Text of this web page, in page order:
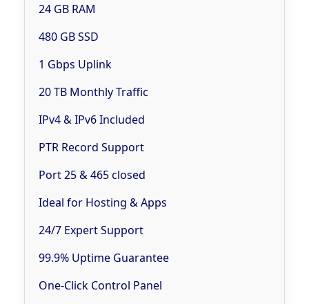
24 GB RAM
480 GB SSD
1 Gbps Uplink
20 TB Monthly Traffic
IPv4 & IPv6 Included
PTR Record Support
Port 25 & 465 closed
Ideal for Hosting & Apps
24/7 Expert Support
99.9% Uptime Guarantee
One-Click Control Panel